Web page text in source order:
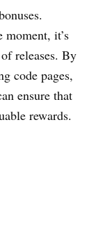
moment, it’s
releases. By
code pages,
ensure that
rewards.